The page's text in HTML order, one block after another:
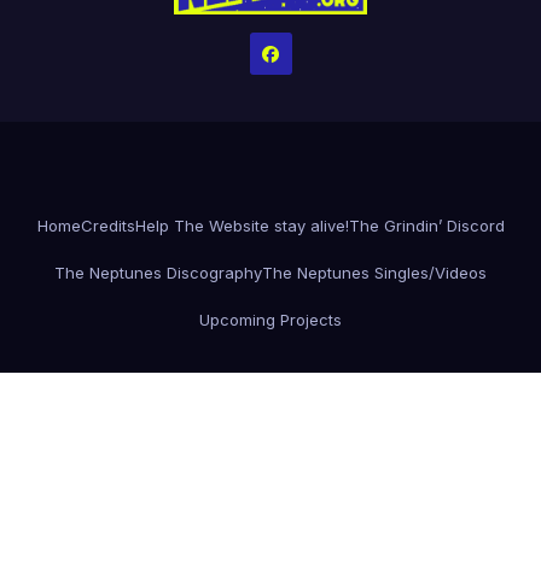
HomeCreditsHelp The Website stay alive!The Grindin’ Discord
The Neptunes DiscographyThe Neptunes Singles/Videos
Upcoming Projects